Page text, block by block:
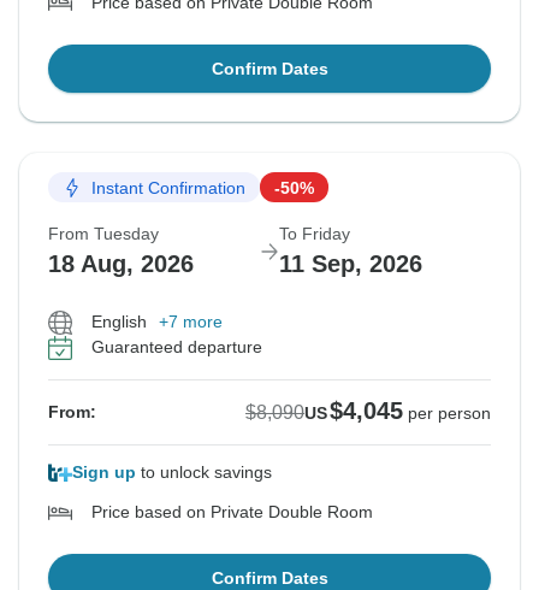
Confirm Dates
Instant Confirmation -50%
From Tuesday
18 Aug, 2026
To Friday
11 Sep, 2026
English
+7 more
Guaranteed departure
From: $8,090US$4,045 per person
Sign up to unlock savings
Price based on Private Double Room
Confirm Dates